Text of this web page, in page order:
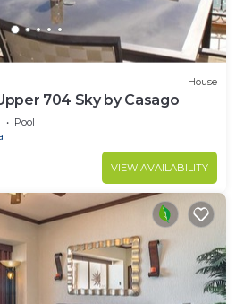
House
704 Sky by Casago
Pool
VIEW AVAILABILITY